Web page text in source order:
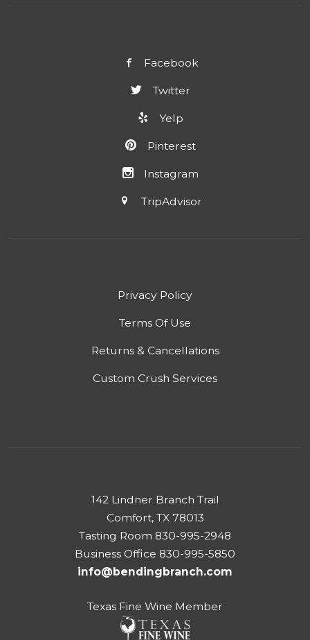
Facebook
Twitter
Yelp
Pinterest
Instagram
TripAdvisor
Privacy Policy
Terms Of Use
Returns & Cancellations
Custom Crush Services
142 Lindner Branch Trail
Comfort, TX 78013
Tasting Room 830-995-2948
Business Office 830-995-5850
info@bendingbranch.com
Texas Fine Wine Member